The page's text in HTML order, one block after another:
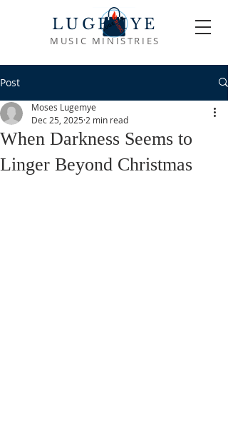
LUGEMYE
MUSIC MINISTRIES
Post
When Darkness Seems to
Linger Beyond Christmas
Moses Lugemye
Dec 25, 2025 2 min read